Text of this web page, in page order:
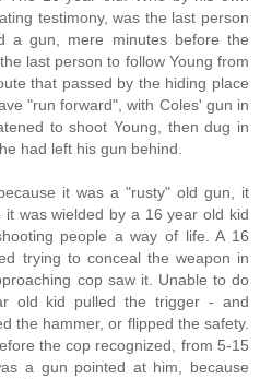
testimony, was the last person
a gun, mere minutes before the
last person to follow Young from
that passed by the hiding place
"run forward", with Coles' gun in
to shoot Young, then dug in
had left his gun behind.
it was a "rusty" old gun, it
was wielded by a 16 year old kid
people a way of life. A 16
trying to conceal the weapon in
cop saw it. Unable to do
old kid pulled the trigger - and
the hammer, or flipped the safety.
the cop recognized, from 5-15
a gun pointed at him, because